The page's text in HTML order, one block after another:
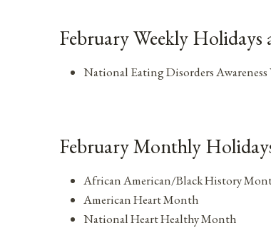
February Weekly Holidays
National Eating Disorders Awareness
February Monthly
African American/Black History
American Heart Month
National Heart Healthy Month